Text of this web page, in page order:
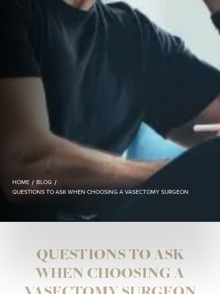
HOME / BLOG /
QUESTIONS TO ASK WHEN CHOOSING A VASECTOMY SURGEON
QUESTIONS TO ASK
WHEN CHOOSING A